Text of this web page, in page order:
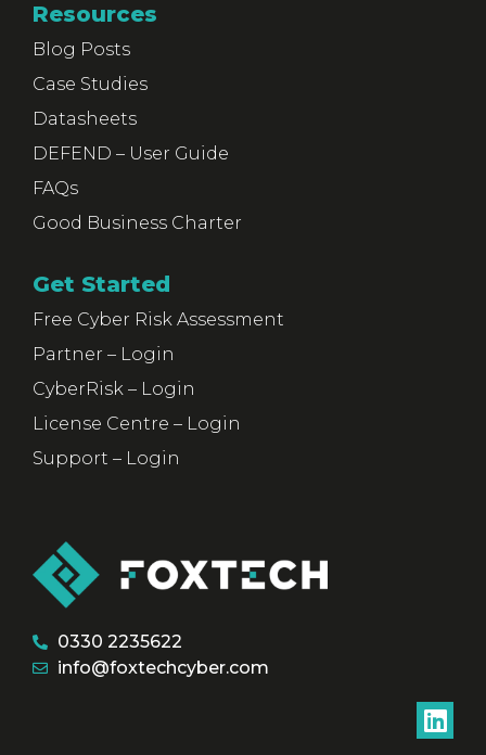
Resources
Blog Posts
Case Studies
Datasheets
DEFEND – User Guide
FAQs
Good Business Charter
Get Started
Free Cyber Risk Assessment
Partner – Login
CyberRisk – Login
License Centre – Login
Support – Login
0330 2235622
info@foxtechcyber.com